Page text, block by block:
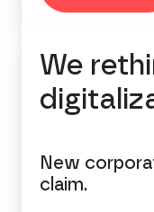
We
New
claim.